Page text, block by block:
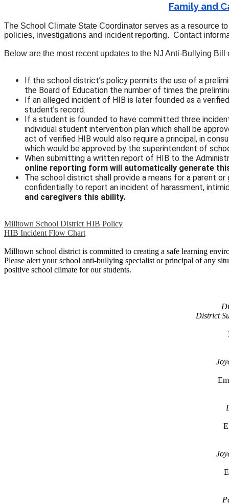
Family and
The School Climate State Coordinator serves as a resource
policies, investigations and incident reporting. Contact
Below are the most recent updates to the NJ Anti-Bullying Bill
If the school district’s policy permits the use of a
the Board of Education the number of times the
If an alleged incident of HIB is later founded as a
student’s record.
If a student is founded to have committed three
individual student intervention plan which shall be
act of verified HIB would also require a principal, in
which would be approved by the superintendent of
When submitting a written report of HIB to the
online reporting form will automatically generate
The school district shall provide a means for a parent
confidentially to report an incident of harassment,
and caregivers this ability.
Milltown School District HIB Policy
HIB Incident Flow Chart
Milltown school district is committed to creating a safe learning
Please alert your school anti-bullying specialist or principal of any
positive school climate for our students.
District